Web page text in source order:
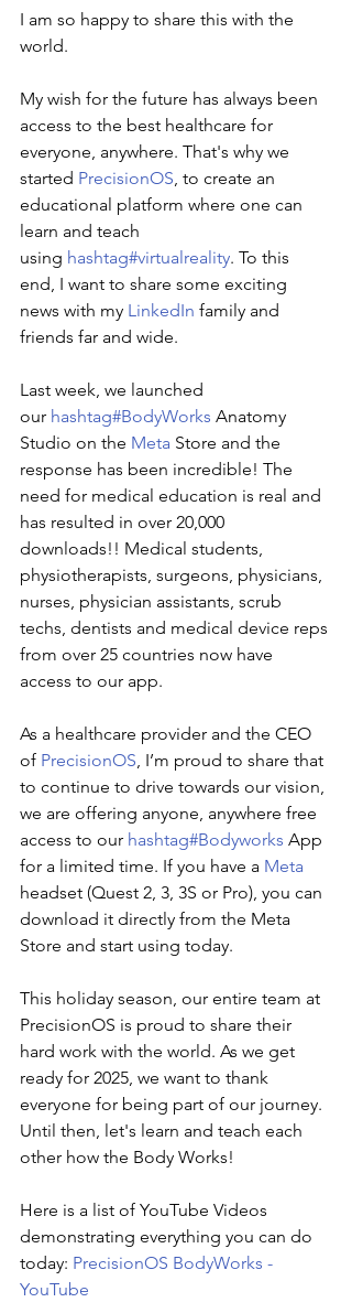
I am so happy to share this with the
world.
My wish for the future has always been
access to the best healthcare for
everyone, anywhere. That's why we
started PrecisionOS, to create an
educational platform where one can
learn and teach
using hashtag#virtualreality. To this
end, I want to share some exciting
news with my LinkedIn family and
friends far and wide.
Last week, we launched
our hashtag#BodyWorks Anatomy
Studio on the Meta Store and the
response has been incredible! The
need for medical education is real and
has resulted in over 20,000
downloads!! Medical students,
physiotherapists, surgeons, physicians,
nurses, physician assistants, scrub
techs, dentists and medical device reps
from over 25 countries now have
access to our app.
As a healthcare provider and the CEO
of PrecisionOS, I’m proud to share that
to continue to drive towards our vision,
we are offering anyone, anywhere free
access to our hashtag#Bodyworks App
for a limited time. If you have a Meta
headset (Quest 2, 3, 3S or Pro), you can
download it directly from the Meta
Store and start using today.
This holiday season, our entire team at
PrecisionOS is proud to share their
hard work with the world. As we get
ready for 2025, we want to thank
everyone for being part of our journey.
Until then, let's learn and teach each
other how the Body Works!
Here is a list of YouTube Videos
demonstrating everything you can do
today: PrecisionOS BodyWorks -
YouTube